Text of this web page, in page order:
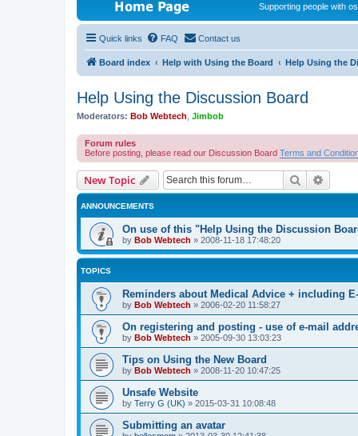
Supporting people with
Quick links FAQ Contact us
Board index Help with Using the Board Help Using the
Help Using the Discussion Board
Moderators: Bob Webtech Jimbob
Forum rules
Before posting, please read our Discussion Board Terms and
New Topic Search
ANNOUNCEMENTS
On use of this "Help Using the Discussion
by Bob Webtech » 2008-11-18 17:48:20
TOPICS
Reminders about Medical Advice + including
by Bob Webtech » 2006-02-20 11:58:27
On registering and posting - use of e-mail
by Bob Webtech » 2005-09-30 13:03:23
Tips on Using the New Board
by Bob Webtech » 2008-11-20 10:47:25
Unsafe Website
by Terry G (UK) » 2015-03-31 10:08:48
Submitting an avatar